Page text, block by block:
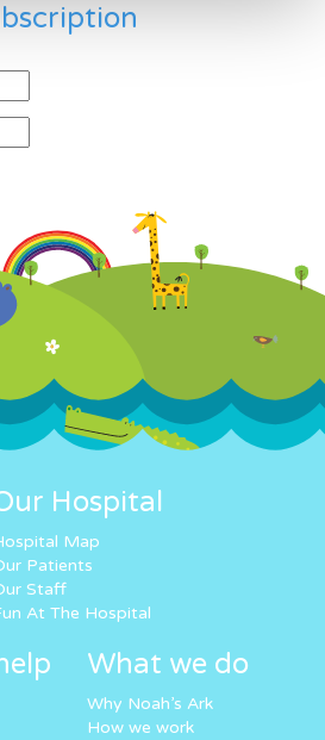
Hospital
Map
Patients
Staff
At The Hospital
What we do
Why Noah’s Ark
How we work